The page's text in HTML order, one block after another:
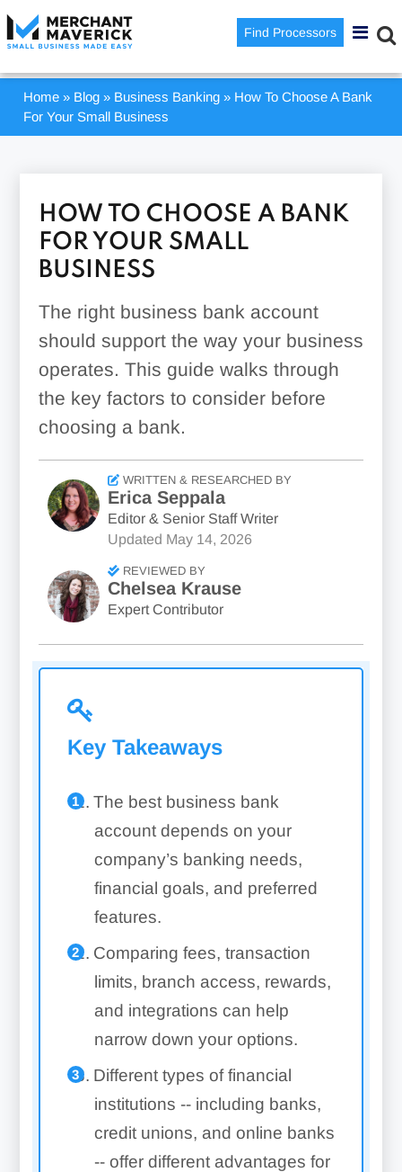
Find Processors
Home » Blog » Business Banking » How To Choose A Bank
For Your Small Business
HOW TO CHOOSE A BANK
FOR YOUR SMALL
BUSINESS
The right business bank account
should support the way your business
operates. This guide walks through
the key factors to consider before
choosing a bank.
WRITTEN & RESEARCHED BY
Erica Seppala
Editor & Senior Staff Writer
Updated May 14, 2026
REVIEWED BY
Chelsea Krause
Expert Contributor
Key Takeaways
The best business bank
account depends on your
company’s banking needs,
financial goals, and preferred
features.
Comparing fees, transaction
limits, branch access, rewards,
and integrations can help
narrow down your options.
Different types of financial
institutions -- including banks,
credit unions, and online banks
-- offer different advantages for